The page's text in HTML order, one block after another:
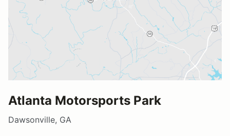
Atlanta Motorsports Park
Dawsonville, GA